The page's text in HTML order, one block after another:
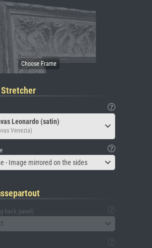
Leonardo (satin)
Venezia)
- Image mirrored on the sides
back panel)